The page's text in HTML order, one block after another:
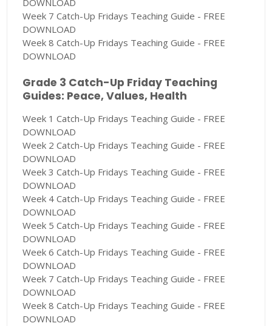
DOWNLOAD
Week 7 Catch-Up Fridays Teaching Guide - FREE
DOWNLOAD
Week 8 Catch-Up Fridays Teaching Guide - FREE
DOWNLOAD
Grade 3 Catch-Up Friday Teaching
Guides: Peace, Values, Health
Week 1 Catch-Up Fridays Teaching Guide - FREE
DOWNLOAD
Week 2 Catch-Up Fridays Teaching Guide - FREE
DOWNLOAD
Week 3 Catch-Up Fridays Teaching Guide - FREE
DOWNLOAD
Week 4 Catch-Up Fridays Teaching Guide - FREE
DOWNLOAD
Week 5 Catch-Up Fridays Teaching Guide - FREE
DOWNLOAD
Week 6 Catch-Up Fridays Teaching Guide - FREE
DOWNLOAD
Week 7 Catch-Up Fridays Teaching Guide - FREE
DOWNLOAD
Week 8 Catch-Up Fridays Teaching Guide - FREE
DOWNLOAD